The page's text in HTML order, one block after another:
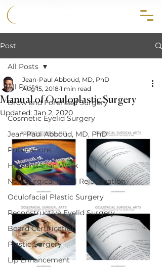
Post
All Posts
Brow and Forehead Surgery
Cosmetic Eyelid Surgery
Jean-Paul Abboud, MD, PhD
Publications
Humanitarian Work
Non-Surgical Facial Rejuvenation
Oculofacial Plastic Surgery
Reconstructive Eyelid Surgery
Board Certification
Plastic Surgery
Lip Enhancement
All Posts
Manual of Oculoplastic Surgery
Jean-Paul Abboud, MD, PhD
Aug 15, 2018 1 min read
Updated: Jan 2, 2020